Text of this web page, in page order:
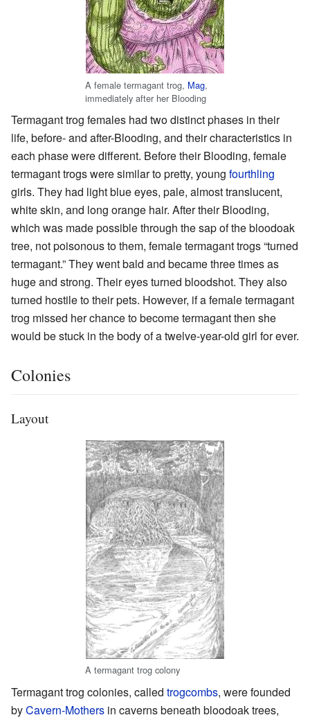
A female termagant trog, Mag,
immediately after her Blooding
Termagant trog females had two distinct phases in their
life, before- and after-Blooding, and their characteristics in
each phase were different. Before their Blooding, female
termagant trogs were similar to pretty, young fourthling
girls. They had light blue eyes, pale, almost translucent,
white skin, and long orange hair. After their Blooding,
which was made possible through the sap of the bloodoak
tree, not poisonous to them, female termagant trogs “turned
termagant.” They went bald and became three times as
huge and strong. Their eyes turned bloodshot. They also
turned hostile to their pets. However, if a female termagant
trog missed her chance to become termagant then she
would be stuck in the body of a twelve-year-old girl for ever.
Colonies
Layout
A termagant trog colony
Termagant trog colonies, called trogcombs, were founded
byCavern-Mothers in caverns beneath bloodoak trees,